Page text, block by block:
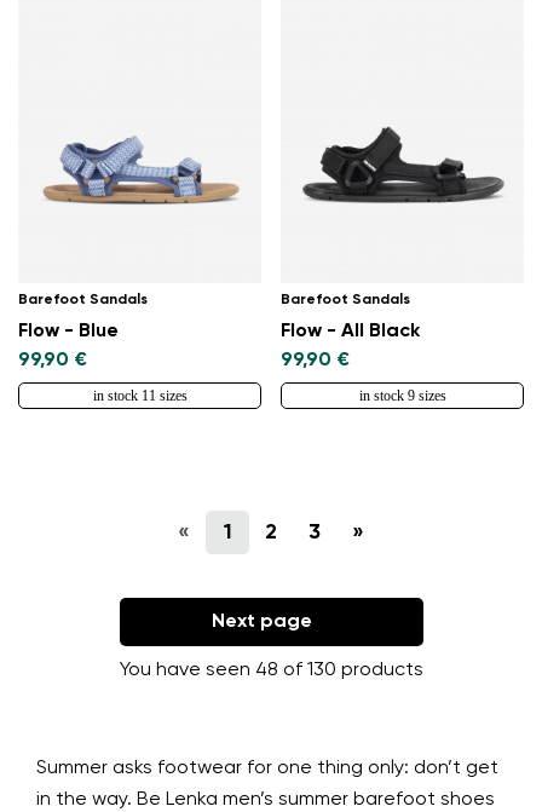
Barefoot Sandals
Flow - Blue
99,90 €
in stock 11 sizes
Barefoot Sandals
Flow - All Black
99,90 €
in stock 9 sizes
« 1 2 3 »
Next page
You have seen 48 of 130 products
Summer asks footwear for one thing only: don’t get
in the way. Be Lenka men’s summer barefoot shoes